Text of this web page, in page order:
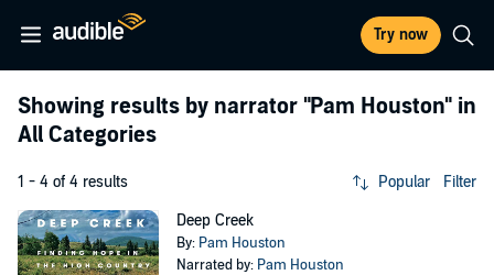
Try now
Showing results by narrator "Pam Houston" in
All Categories
1 - 4 of 4 results Popular Filter
Deep Creek
By: Pam Houston
Narrated by: Pam Houston